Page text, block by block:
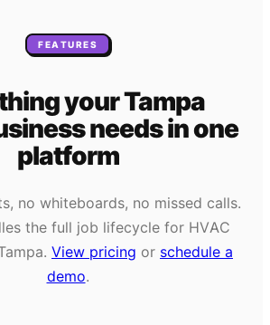
FEATURES
yourTampa
needsin one
platform
no whiteboards, no missed calls.
the full job lifecycle for HVAC
. View pricing or schedule a
demo.